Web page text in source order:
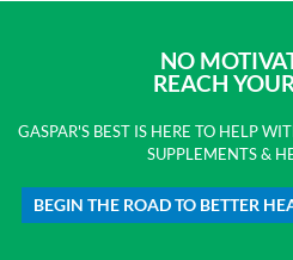
NO
REACH
GASPAR'S BEST IS HERE TO HELP
SUPPLEMENTS &
BEGIN THE ROAD TO BETTER